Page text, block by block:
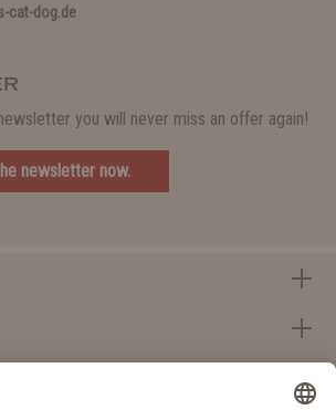
cat-dog.de
you will never miss an offer again!
newsletter now.